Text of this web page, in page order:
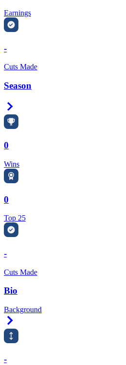
Earnings
-
Cuts Made
Season
0
Wins
0
Top 25
-
Cuts Made
Bio
Background
-